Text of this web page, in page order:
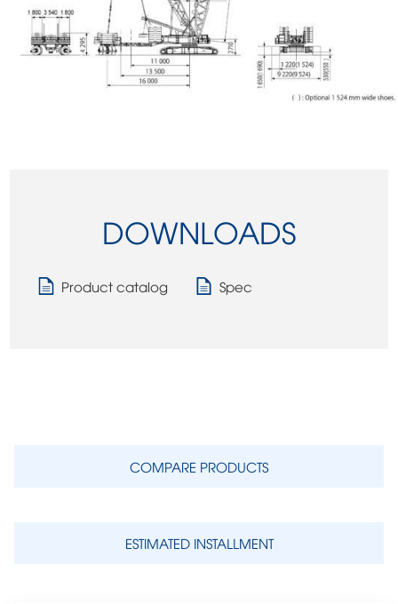
DOWNLOADS
Product catalog Spec
COMPARE PRODUCTS
ESTIMATED INSTALLMENT